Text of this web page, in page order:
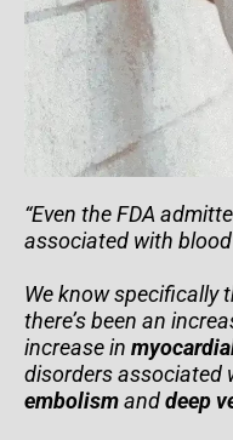
“Even the FDA
associated with
We know specifically
there’s been an
increase in
disorders associated
embolismanddeep